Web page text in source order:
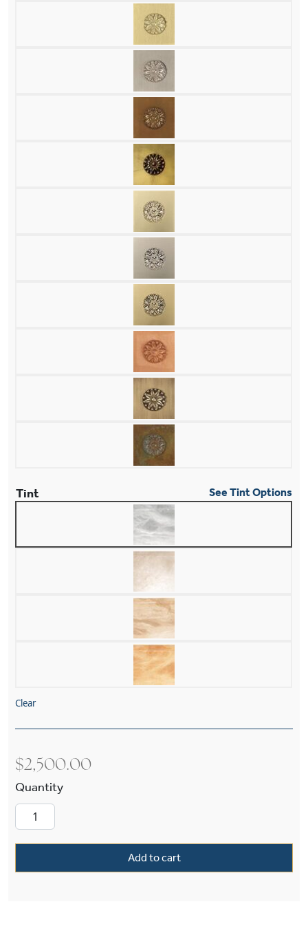
Tint See Tint Options
Clear
$2,500.00
Add to cart